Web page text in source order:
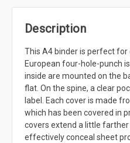
Description
This A4 binder is perfect
European four-hole-punch
inside are mounted on the
flat. On the spine, a clear
label. Each cover is made
which has been covered in
covers extend a little
effectively conceal sheet